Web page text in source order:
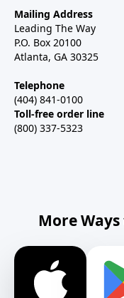
Mailing Address
Leading The Way
P.O. Box 20100
Atlanta, GA 30325
Telephone
(404) 841-0100
Toll-free order line
(800) 337-5323
More